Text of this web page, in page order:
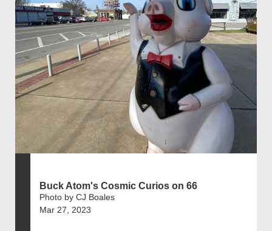
Buck Atom's Cosmic Curios on 66
Photo by CJ Boales
Mar 27, 2023